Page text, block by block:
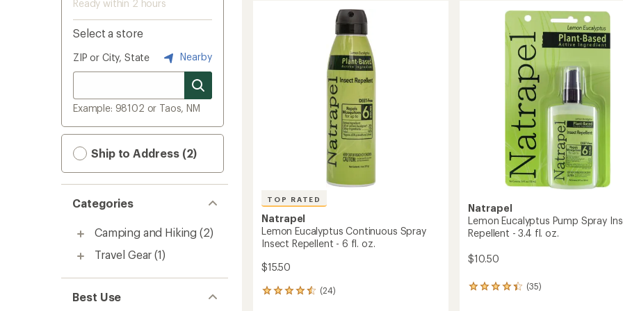
Ready within 2 hours
Select a store
ZIP or City, State Nearby
Example: 98102 or Taos, NM
Ship to Address (2)
Categories
Camping and Hiking (2)
Travel Gear (1)
Best Use
TOP RATED
Natrapel
Lemon Eucalyptus Continuous Spray
Insect Repellent - 6 fl. oz.
$15.50
(24)
24
Natrapel
Lemon Eucalyptus Pump Spray
Repellent - 3.4 fl. oz.
$10.50
(35)
35